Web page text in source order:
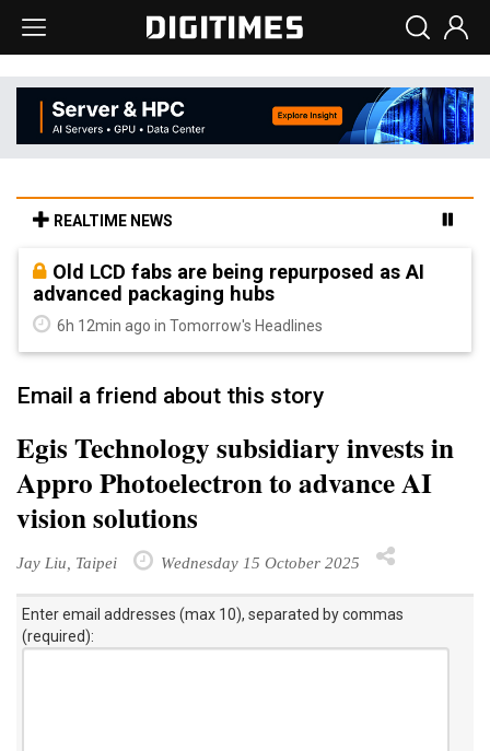
REALTIME NEWS
Old LCD fabs are being repurposed as AI
advanced packaging hubs
6h 12min ago in Tomorrow's Headlines
Email a friend about this story
Egis Technology subsidiary invests in
Appro Photoelectron to advance AI
vision solutions
Jay Liu, Taipei Wednesday 15 October 2025
Enter email addresses (max 10), separated by commas
(required):